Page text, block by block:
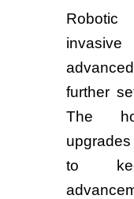
Robotic
further
The
to